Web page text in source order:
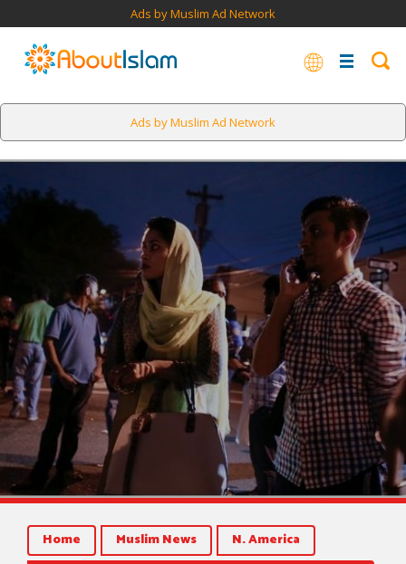
Ads by Muslim Ad Network
Ads by Muslim Ad Network
Home Muslim News
N. America